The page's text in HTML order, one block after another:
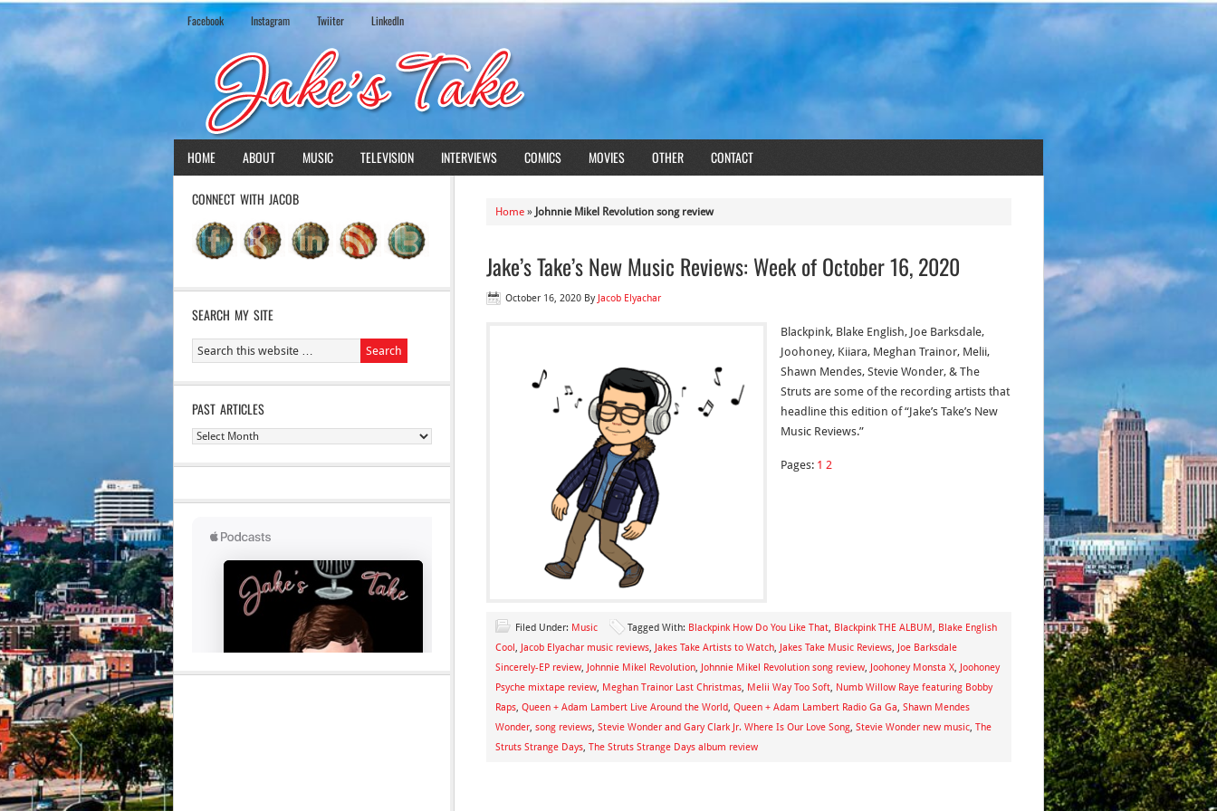
Facebook Instagram Twiiter LinkedIn
HOME ABOUT MUSIC TELEVISION INTERVIEWS COMICS MOVIES OTHER CONTACT
Home » Johnnie Mikel Revolution song review
Jake’s Take’s New Music Reviews: Week of October 16, 2020
October 16, 2020 By Jacob Elyachar
Blackpink, Blake English, Joe Barksdale,
Joohoney, Kiiara, Meghan Trainor, Melii,
Shawn Mendes, Stevie Wonder, & The
Struts are some of the recording artists that
headline this edition of “Jake’s Take’s New
Music Reviews.”
Pages: 1 2
Filed Under: Music Tagged With: Blackpink How Do You Like That, Blackpink THE ALBUM, Blake English
Cool, Jacob Elyachar music reviews, Jakes Take Artists to Watch, Jakes Take Music Reviews, Joe Barksdale
Sincerely-EP review, Johnnie Mikel Revolution, Johnnie Mikel Revolution song review, Joohoney Monsta X, Joohoney
Psyche mixtape review, Meghan Trainor Last Christmas, Melii Way Too Soft, Numb Willow Raye featuring Bobby
Raps, Queen + Adam Lambert Live Around the World, Queen + Adam Lambert Radio Ga Ga, Shawn Mendes
Wonder, song reviews, Stevie Wonder and Gary Clark Jr. Where Is Our Love Song, Stevie Wonder new music, The
Struts Strange Days, The Struts Strange Days album review
CONNECT WITH JACOB
SEARCH MY SITE
PAST ARTICLES
Past